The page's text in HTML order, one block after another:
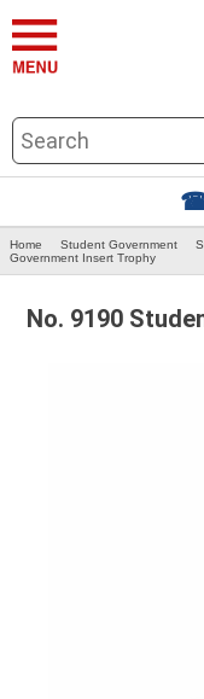
☎
Home Student Government
Government Insert Trophy
No. 9190